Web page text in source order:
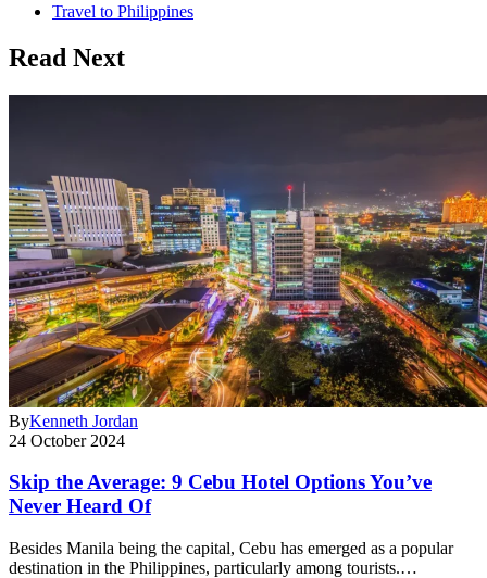
Travel to Philippines
Read Next
ByKenneth Jordan
24 October 2024
Skip the Average: 9 Cebu Hotel Options You’ve
Never Heard Of
Besides Manila being the capital, Cebu has emerged as a popular
destination in the Philippines, particularly among tourists.…